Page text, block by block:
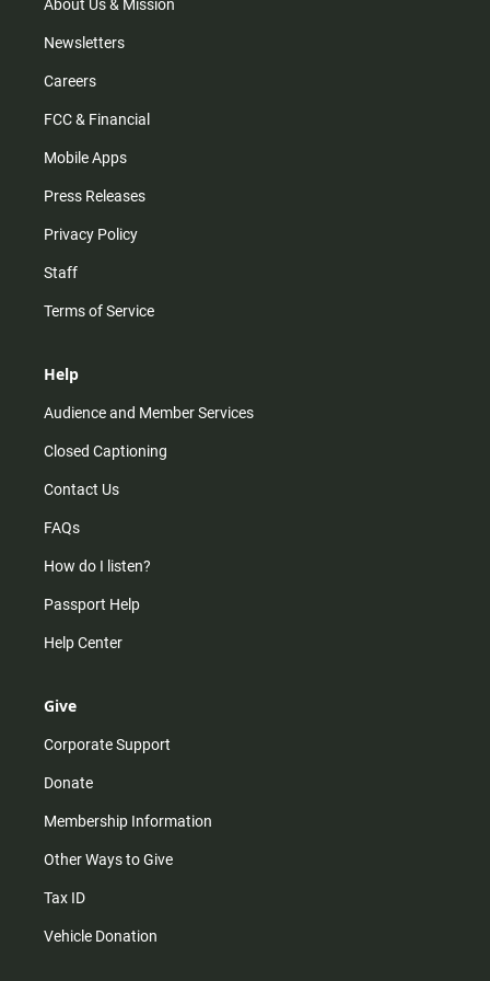
About Us & Mission
Newsletters
Careers
FCC & Financial
Mobile Apps
Press Releases
Privacy Policy
Staff
Terms of Service
Help
Audience and Member Services
Closed Captioning
Contact Us
FAQs
How do I listen?
Passport Help
Help Center
Give
Corporate Support
Donate
Membership Information
Other Ways to Give
Tax ID
Vehicle Donation